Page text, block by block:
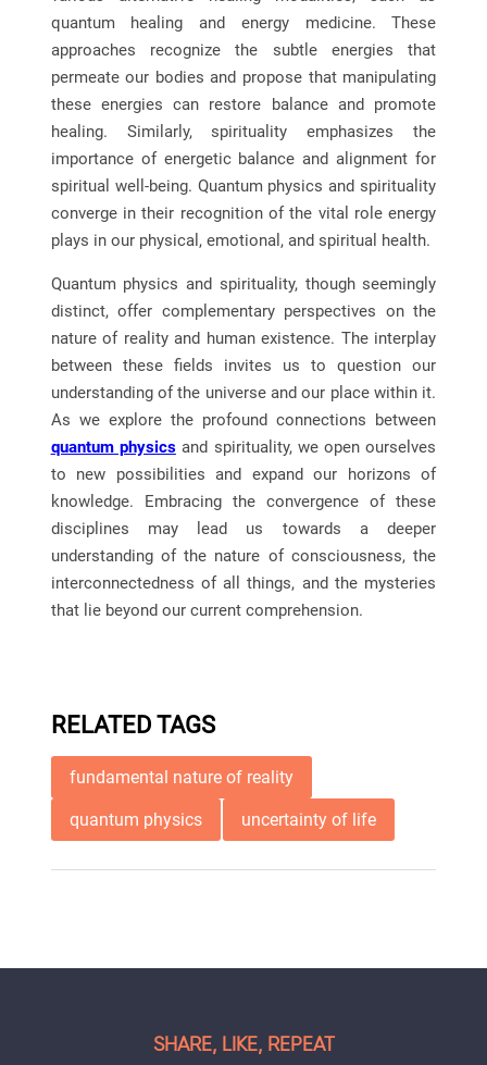
quantum healing and energy medicine. These
approaches recognize the subtle energies that
permeate our bodies and propose that manipulating
these energies can restore balance and promote
healing. Similarly, spirituality emphasizes the
importance of energetic balance and alignment for
spiritual well-being. Quantum physics and spirituality
converge in their recognition of the vital role energy
plays in our physical, emotional, and spiritual health.
Quantum physics and spirituality, though seemingly
distinct, offer complementary perspectives on the
nature of reality and human existence. The interplay
between these fields invites us to question our
understanding of the universe and our place within it.
As we explore the profound connections between
quantum physicsand spirituality, we open ourselves
to new possibilities and expand our horizons of
knowledge. Embracing the convergence of these
disciplines may lead us towards a deeper
understanding of the nature of consciousness, the
interconnectedness of all things, and the mysteries
that lie beyond our current comprehension.
RELATED TAGS
fundamental nature of reality
quantum physics uncertainty of life
SHARE, LIKE, REPEAT